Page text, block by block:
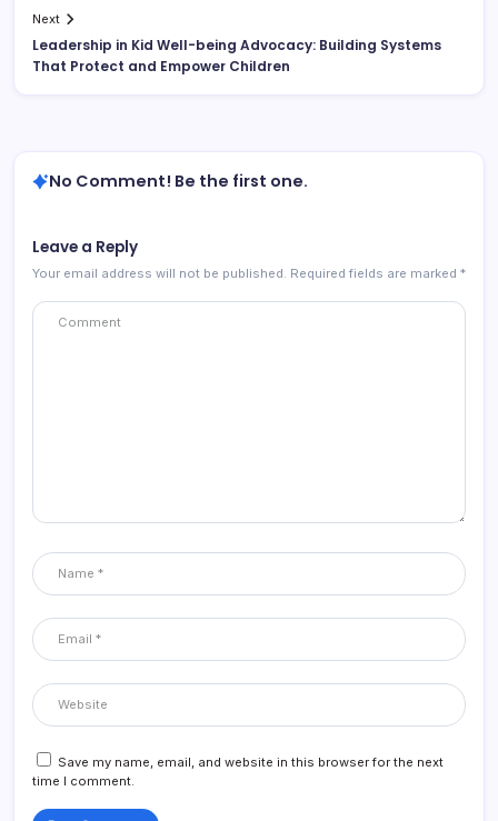
Next
Leadership in Kid Well-being Advocacy: Building Systems
That Protect and Empower Children
No Comment! Be the first one.
Leave a Reply
Your email address will not be published. Required fields are marked *
Save my name, email, and website in this browser for the next
time I comment.